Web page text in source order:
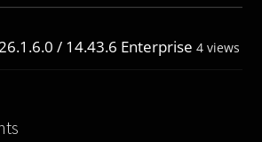
/ 14.43.6 Enterprise 4 views